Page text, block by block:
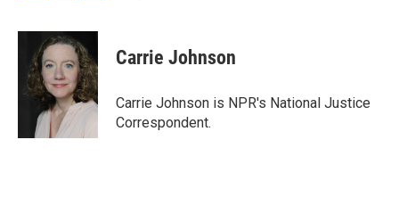
c
o
i
t
t
e
r
n
k
e
d
I
n
Carrie Johnson
Carrie Johnson is NPR's National Justice
Correspondent.